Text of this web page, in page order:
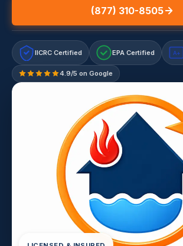
(877) 310-8505
IICRC Certified EPA Certified A+
4.9/5 on Google